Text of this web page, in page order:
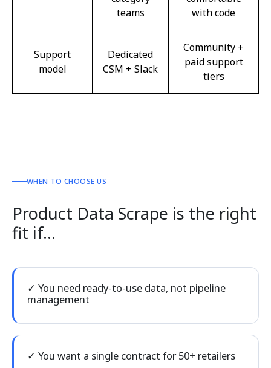
teams
with code
Support
model
Dedicated
CSM + Slack
Community +
paid support
tiers
WHEN TO CHOOSE US
Product Data Scrape is the right
fit if…
✓ You need ready-to-use data, not pipeline
management
✓ You want a single contract for 50+ retailers